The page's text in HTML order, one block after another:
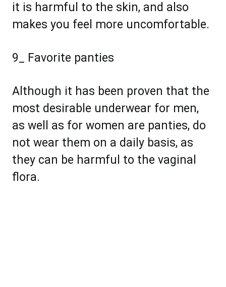
it is harmful to the skin, and also
makes you feel more uncomfortable.
9_ Favorite panties
Although it has been proven that the
most desirable underwear for men,
as well as for women are panties, do
not wear them on a daily basis, as
they can be harmful to the vaginal
flora.